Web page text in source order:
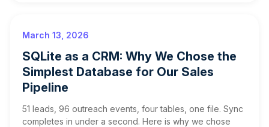
March 13, 2026
SQLite as a CRM: Why We Chose the
Simplest Database for Our Sales
Pipeline
51 leads, 96 outreach events, four tables, one file. Sync
completes in under a second. Here is why we chose